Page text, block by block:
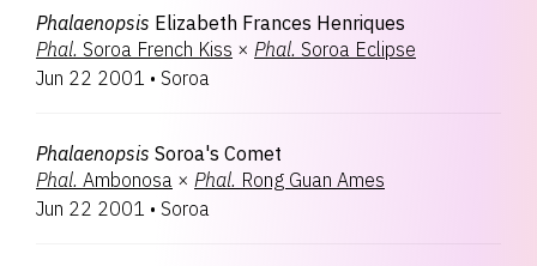
Phalaenopsis Elizabeth Frances Henriques
Phal. Soroa French Kiss × Phal. Soroa Eclipse
Jun 22 2001 • Soroa
Phalaenopsis Soroa's Comet
Phal. Ambonosa × Phal. Rong Guan Ames
Jun 22 2001 • Soroa